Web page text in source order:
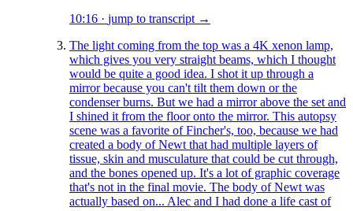
10:16 · jump to transcript →
The light coming from the top was a 4K xenon lamp,
which gives you very straight beams, which I thought
would be quite a good idea. I shot it up through a
mirror because you can't tilt them down or the
condenser burns. But we had a mirror above the set and
I shined it from the floor onto the mirror. This autopsy
scene was a favorite of Fincher's, too, because we had
created a body of Newt that had multiple layers of
tissue, skin and musculature that could be cut through,
and the bones opened up. It's a lot of graphic coverage
that's not in the final movie. The body of Newt was
actually based on... Alec and I had done a life cast of